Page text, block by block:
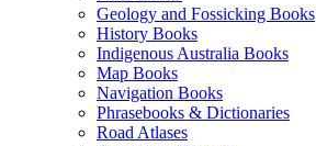
Geology and Fossicking Books
History Books
Indigenous Australia Books
Map Books
Navigation Books
Phrasebooks & Dictionaries
Road Atlases